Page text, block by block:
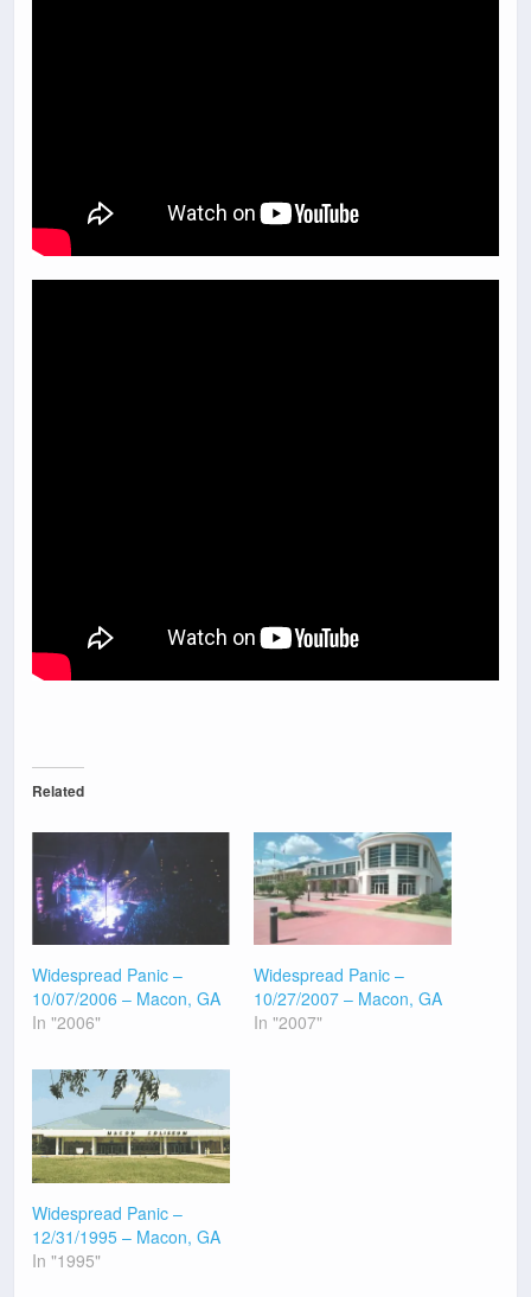
Related
Widespread Panic –
10/07/2006 – Macon, GA
In "2006"
Widespread Panic –
10/27/2007 – Macon, GA
In "2007"
Widespread Panic –
12/31/1995 – Macon, GA
In "1995"